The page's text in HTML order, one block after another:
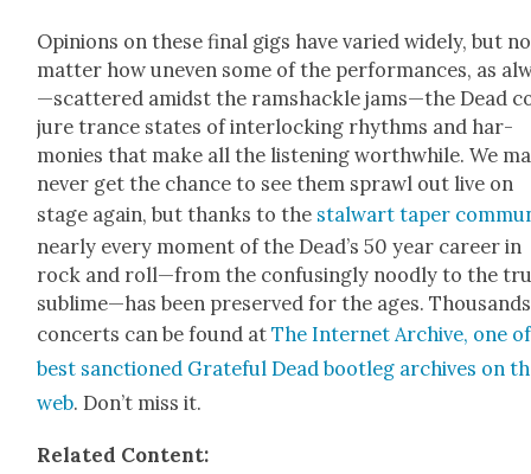
Opin­ions on these final gigs have var­ied wide­ly, but no
mat­ter how uneven some of the per­for­mances, as
—scattered amidst the ram­shackle jams—the Dead
jure trance states of inter­lock­ing rhythms and har­
monies that make all the lis­ten­ing worth­while. We
nev­er get the chance to see them sprawl out live on
stage again, but thanks to the stal­wart taper
near­ly every moment of the Dead­’s 50 year career in
rock and roll—from the con­fus­ing­ly nood­ly to the
sublime—has been pre­served for the ages.
con­certs can be found atThe Inter­net Archive, one
best sanc­tioned Grate­ful Dead boot­leg archives on
web. Don’t miss it.
Relat­ed Con­tent: